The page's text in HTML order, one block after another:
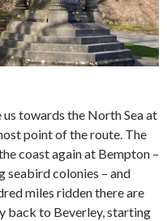
towards the North Sea at
point of the route. The
coast again at Bempton –
colonies – and
miles ridden there are
back to Beverley, starting